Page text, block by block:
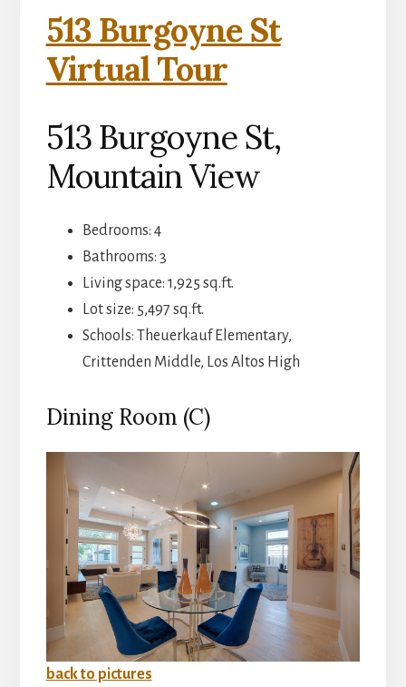
513 Burgoyne St
Virtual Tour
513 Burgoyne St,
Mountain View
Bedrooms: 4
Bathrooms: 3
Living space: 1,925 sq.ft.
Lot size: 5,497 sq.ft.
Schools: Theuerkauf Elementary,
Crittenden Middle, Los Altos High
Dining Room (C)
back to pictures